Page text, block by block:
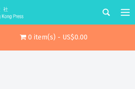
0 item(s) - US$0.00